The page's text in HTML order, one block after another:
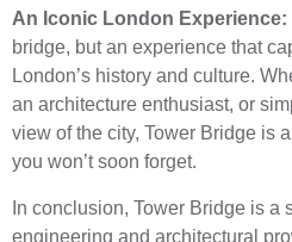
An Iconic London Experience:
bridge, but an experience that
London’s history and culture.
an architecture enthusiast, or
view of the city, Tower Bridge is
you won’t soon forget.
In conclusion, Tower Bridge is a
engineering and architectural